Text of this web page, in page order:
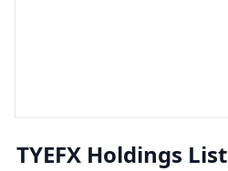
TYEFX Holdings List